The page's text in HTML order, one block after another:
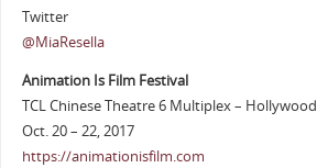
Twitter
@MiaResella
Animation Is Film Festival
TCL Chinese Theatre 6 Multiplex – Hollywood
Oct. 20 – 22, 2017
https://animationisfilm.com